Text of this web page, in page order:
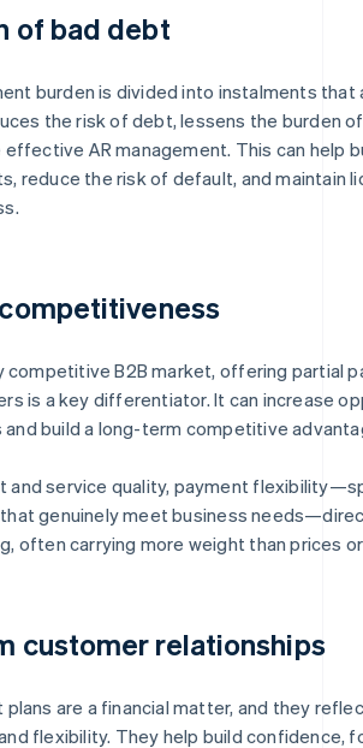
of bad debt
burden is divided into instalments
the risk of debt, lessens the burden
AR management. This can help
reduce the risk of default, and maintain
competitive B2B market, offering partial
is a key differentiator. It can increase
build a long-term competitive
and service quality, payment
genuinely meet business
often carrying more weight than prices
customer relationships
are a financial matter, and they
flexibility. They help build confidence,